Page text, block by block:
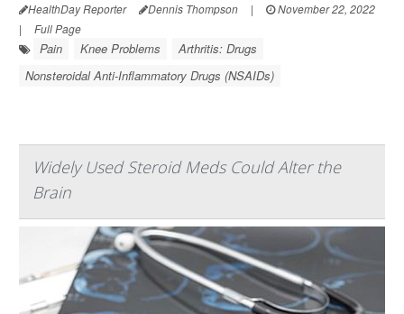
HealthDay Reporter Dennis Thompson |
November 22, 2022
|
Full Page
Pain Knee Problems
Arthritis: Drugs
Nonsteroidal Anti-Inflammatory Drugs (NSAIDs)
Widely Used Steroid Meds Could Alter the
Brain